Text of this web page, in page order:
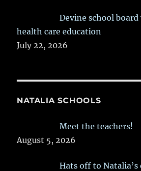
Devine school
health care education
July 22, 2026
NATALIA SCHOOLS
Meet the teachers!
August 5, 2026
Hats off to Natalia’s